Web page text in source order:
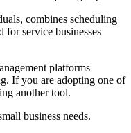
combines scheduling
for service businesses
platforms
If you are adopting one of
another tool.
business needs.